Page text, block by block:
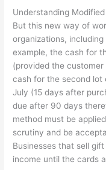
Understanding
But this new way of
organizations,
example, the cash for
(provided the
cash for the second lot
July (15 days after
due after 90 days
method must be
scrutiny and be
Businesses that sell
income until the cards